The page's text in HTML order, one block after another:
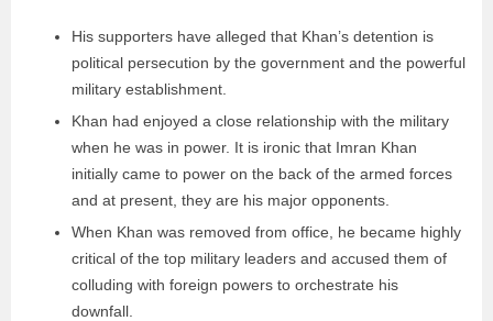
His supporters have alleged that Khan’s detention is
political persecution by the government and the powerful
military establishment.
Khan had enjoyed a close relationship with the military
when he was in power. It is ironic that Imran Khan
initially came to power on the back of the armed forces
and at present, they are his major opponents.
When Khan was removed from office, he became highly
critical of the top military leaders and accused them of
colluding with foreign powers to orchestrate his
downfall.